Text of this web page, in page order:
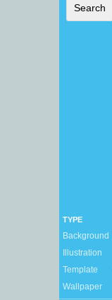
TYPE
Background
Illustration
Template
Wallpaper